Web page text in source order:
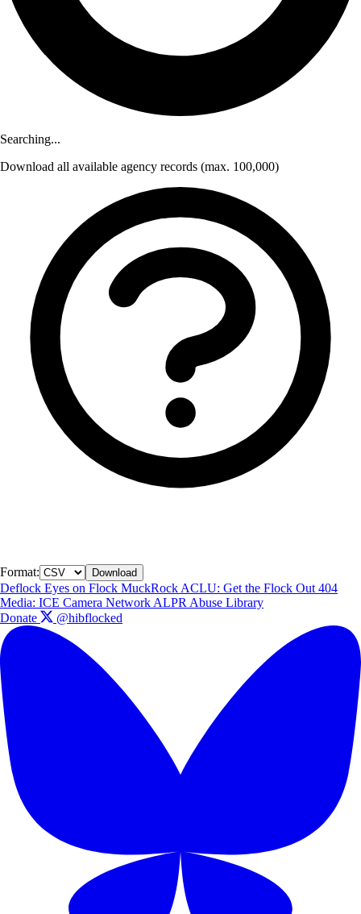
Searching...
Download all available agency records (max. 100,000)
Format: Download
Deflock Eyes on Flock MuckRock ACLU: Get the Flock Out 404
Media: ICE Camera Network ALPR Abuse Library
Donate
@hibflocked